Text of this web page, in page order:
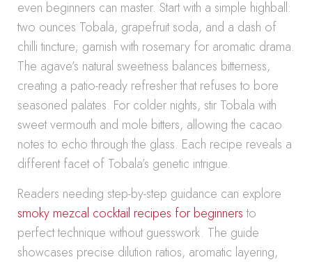
even beginners can master. Start with a simple highball:
two ounces Tobala, grapefruit soda, and a dash of
chilli tincture; garnish with rosemary for aromatic drama.
The agave’s natural sweetness balances bitterness,
creating a patio-ready refresher that refuses to bore
seasoned palates. For colder nights, stir Tobala with
sweet vermouth and mole bitters, allowing the cacao
notes to echo through the glass. Each recipe reveals a
different facet of Tobala’s genetic intrigue.
Readers needing step-by-step guidance can explore
smoky mezcal cocktail recipes for beginnersto
perfect technique without guesswork. The guide
showcases precise dilution ratios, aromatic layering,